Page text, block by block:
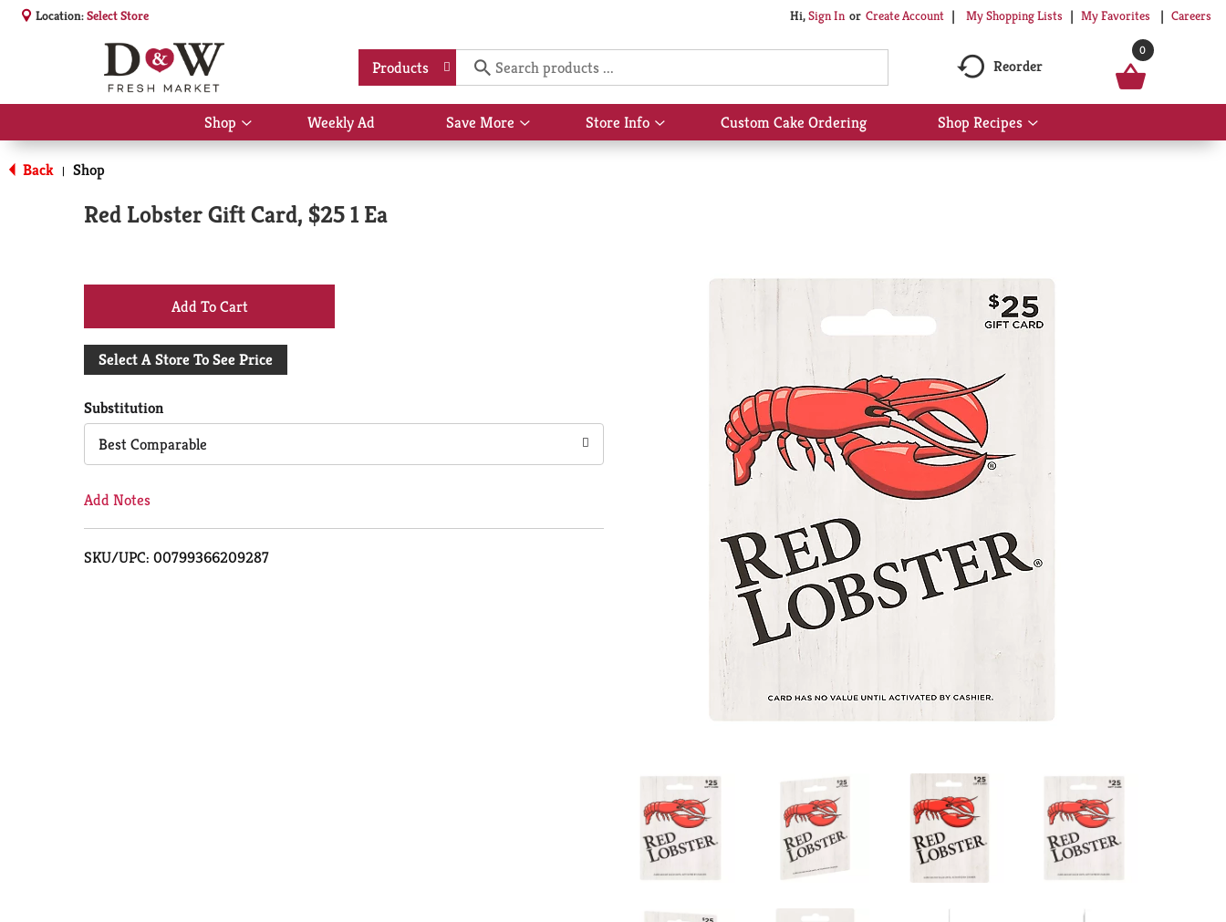
Location:Select Store Hi,Sign In Or Create Account My Shopping Lists My Favorites Careers
Products Reorder
0
Shop
Show
submenu
Weekly Ad Save More
Show
submenu
Store Info
Show
submenu
Custom Cake Ordering Shop Recipes
Show
submenu
Back | Shop
Red Lobster Gift Card, $25 1 Ea
+
Add
Cart
Select A Store To See Price
Substitution
Best Comparable
Add Notes
SKU/UPC: 00799366209287